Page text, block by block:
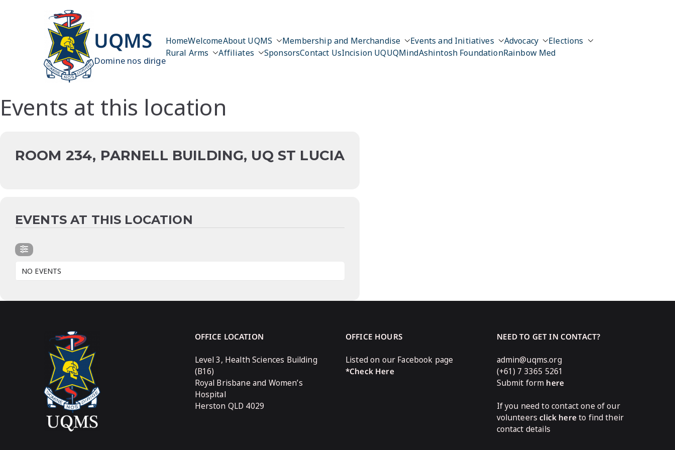
UQMS
Domine nos dirige
HomeWelcomeAbout UQMS Membership and Merchandise Events and Initiatives Advocacy
Elections
Rural Arms
Affiliates SponsorsContact UsIncision UQUQMindAshintosh FoundationRainbow Med
Events at this location
ROOM 234, PARNELL BUILDING, UQ ST LUCIA
EVENTS AT THIS LOCATION
NO EVENTS
OFFICE LOCATION
Level 3, Health Sciences Building
(B16)
Royal Brisbane and Women’s
Hospital
Herston QLD 4029
OFFICE HOURS
Listed on our Facebook page
*Check Here
NEED TO GET IN CONTACT?
admin@uqms.org
(+61) 7 3365 5261
Submit form here
If you need to contact one of our
volunteersclick hereto find their
contact details